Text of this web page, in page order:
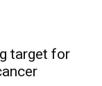
target for